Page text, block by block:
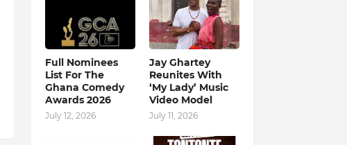
Full Nominees
List For The
Ghana Comedy
Awards 2026
July 12, 2026
Jay Ghartey
Reunites With
‘My Lady’ Music
Video Model
July 11, 2026